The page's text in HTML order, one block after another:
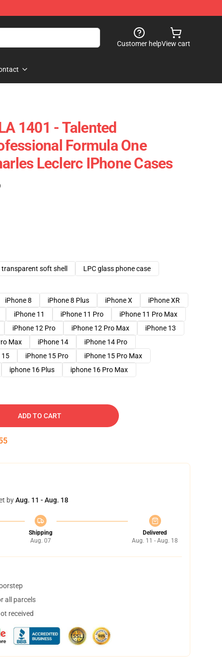
Customer helpView cart
1401 - Talented
Formula One
Leclerc IPhone Cases
transparent soft shell LPC glass phone case
iPhone 8 iPhone 8 Plus iPhone X
iPhone XR
iPhone 11
iPhone 11 Pro
iPhone 11 Pro Max
iPhone 12 Pro
iPhone 12 Pro Max
iPhone 13
Max
iPhone 14
iPhone 14 Pro
15
iPhone 15 Pro
iPhone 15 Pro Max
iphone 16 Plus
iphone 16 Pro Max
ADD TO CART
byAug. 11 - Aug. 18
Shipping
Aug. 07
Delivered
Aug. 11 - Aug. 18
all parcels
received